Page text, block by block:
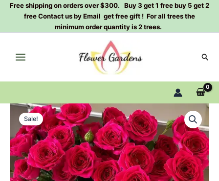
SkipFree shipping on orders over $300. Buy 3 get 1 free buy 5 get 2
free Contact us by Email get free gift ! For all trees the
minimum order quantity is 2 trees.
Sale!
Original
price
was:
$159.00.
Current
price
is:
$66.00.
Gem
star
Rose
Plant|
宝
石
之
星